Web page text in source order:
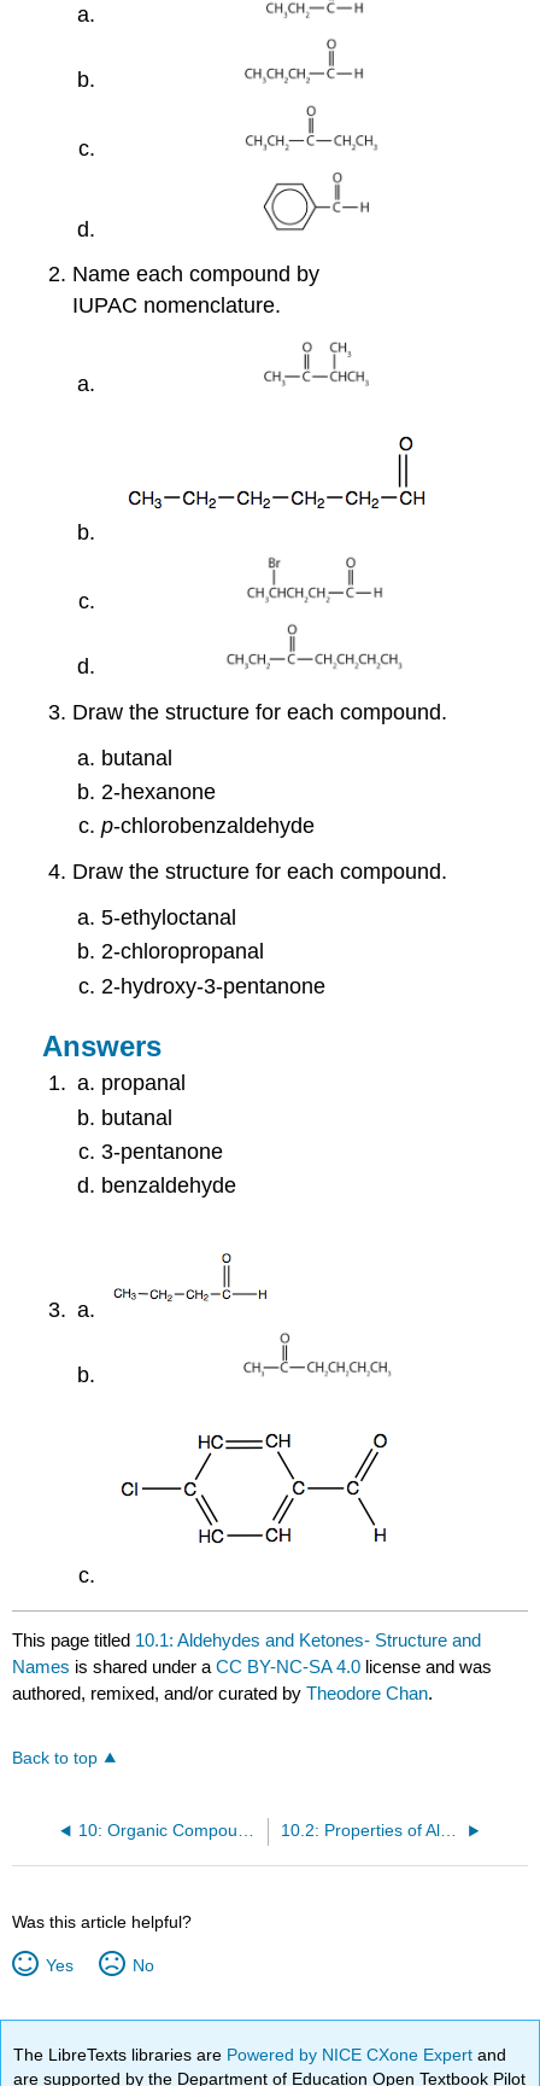
Name each compound by
IUPAC nomenclature.
Draw the structure for each compound.
butanal
2-hexanone
p-chlorobenzaldehyde
Draw the structure for each compound.
5-ethyloctanal
2-chloropropanal
2-hydroxy-3-pentanone
Answers
propanal
butanal
3-pentanone
benzaldehyde
This page titled 10.1: Aldehydes and Ketones- Structure and
Names is shared under aCC BY-NC-SA 4.0 license and was
authored, remixed, and/or curated byTheodore Chan.
Back to top
10: Organic Compounds of Oxygen Part 2 10.2: Properties of Aldehydes and Ketones
Was this article helpful?
Yes No
The LibreTexts libraries are Powered by NICE CXone Expertand
are supported by the Department of Education Open Textbook Pilot